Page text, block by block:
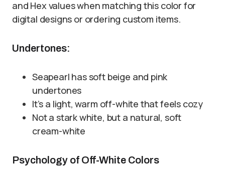
and Hex values when matching this color for
digital designs or ordering custom items.
Undertones:
Seapearl has soft beige and pink
undertones
It’s a light, warm off-white that feels cozy
Not a stark white, but a natural, soft
cream-white
Psychology of Off-White Colors